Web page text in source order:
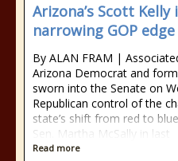
Arizona’s Scott
narrowing GOP edge
By ALAN FRAM |
Arizona Democrat and
sworn into the Senate on
Republican control of the
state’s shift from red to
Sen. Martha McSally in last
Read more